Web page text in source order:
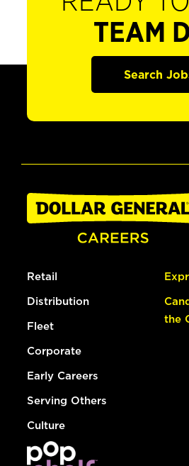
TEAM
Search
Retail
Distribution
Fleet
Corporate
Early Careers
Serving Others
Culture
the